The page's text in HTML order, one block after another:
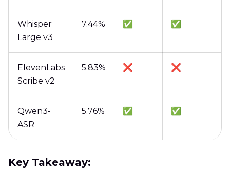
Whisper
Large v3
7.44% ✅ ✅
ElevenLabs
Scribe v2
5.83% ❌ ❌
Qwen3-
ASR
5.76% ✅ ✅
Key Takeaway: